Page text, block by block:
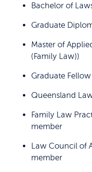
Bachelor of
Graduate
Master of
(Family Law))
Graduate
Queensland
Family Law
member
Law Council of
member